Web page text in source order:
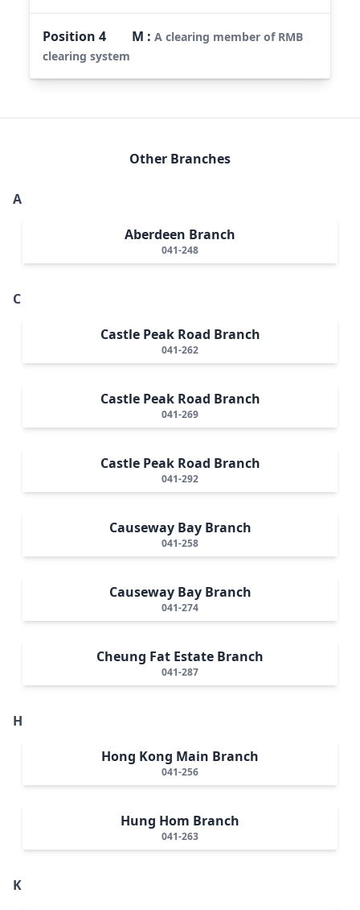
Position4 M :A clearing member of RMB
clearing system
Other Branches
A
Aberdeen Branch
041-248
C
Castle Peak Road Branch
041-262
Castle Peak Road Branch
041-269
Castle Peak Road Branch
041-292
Causeway Bay Branch
041-258
Causeway Bay Branch
041-274
Cheung Fat Estate Branch
041-287
H
Hong Kong Main Branch
041-256
Hung Hom Branch
041-263
K